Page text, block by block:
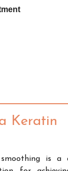
Keratin
is a